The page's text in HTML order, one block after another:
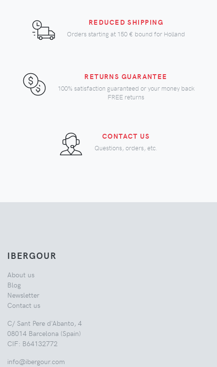
REDUCED SHIPPING
Orders starting at 150 € bound for Holland
RETURNS GUARANTEE
100% satisfaction guaranteed or your money back
FREE returns
CONTACT US
Questions, orders, etc.
IBERGOUR
About us
Blog
Newsletter
Contact us
C/ Sant Pere d'Abanto, 4
08014 Barcelona (Spain)
CIF: B64132772
info@ibergour.com